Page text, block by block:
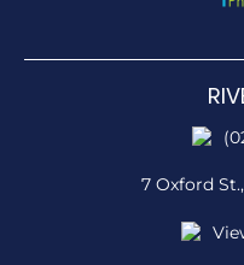
7 Oxford St.,